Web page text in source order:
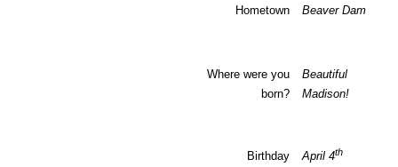
Hometown Beaver Dam
Where were you
born?
Beautiful
Madison!
Birthday April 4th